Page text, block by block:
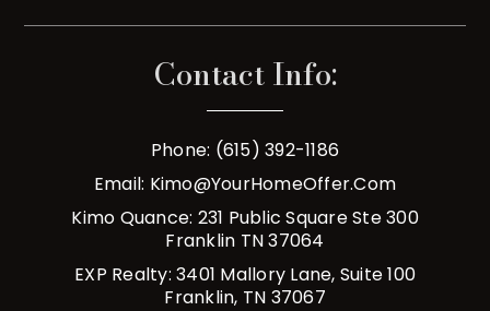
Contact Info:
Phone: (615) 392-1186
Email: Kimo@YourHomeOffer.com
Kimo Quance: 231 Public Square Ste 300
Franklin TN 37064
EXP Realty: 3401 Mallory Lane, Suite 100
Franklin, TN 37067